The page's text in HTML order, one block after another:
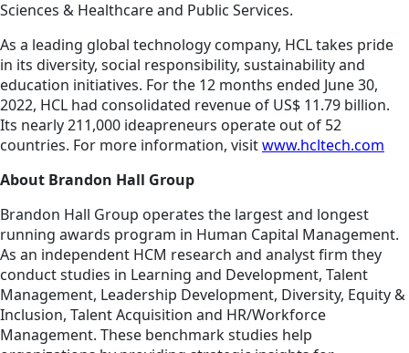
Sciences & Healthcare and Public Services.
As a leading global technology company, HCL takes pride
in its diversity, social responsibility, sustainability and
education initiatives. For the 12 months ended June 30,
2022, HCL had consolidated revenue of US$ 11.79 billion.
Its nearly 211,000 ideapreneurs operate out of 52
countries. For more information, visitwww.hcltech.com
About Brandon Hall Group
Brandon Hall Group operates the largest and longest
running awards program in Human Capital Management.
As an independent HCM research and analyst firm they
conduct studies in Learning and Development, Talent
Management, Leadership Development, Diversity, Equity &
Inclusion, Talent Acquisition and HR/Workforce
Management. These benchmark studies help